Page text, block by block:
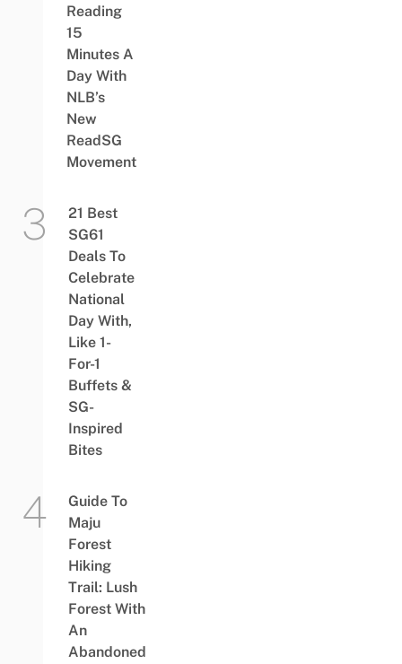
Reading
15
Minutes A
Day With
NLB’s
New
ReadSG
Movement
21 Best
SG61
Deals To
Celebrate
National
Day With,
Like 1-
For-1
Buffets &
SG-
Inspired
Bites
Guide To
Maju
Forest
Hiking
Trail: Lush
Forest With
An
Abandoned